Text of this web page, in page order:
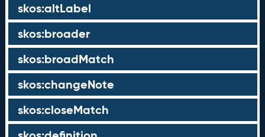
skos:altLabel
skos:broader
skos:broadMatch
skos:changeNote
skos:closeMatch